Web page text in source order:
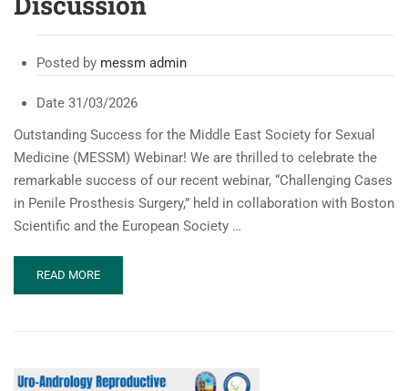
Posted by messm admin
Date 31/03/2026
Outstanding Success for the Middle East Society for Sexual
Medicine (MESSM) Webinar! We are thrilled to celebrate the
remarkable success of our recent webinar, “Challenging Cases
in Penile Prosthesis Surgery,” held in collaboration with Boston
Scientific and the European Society …
READ
MORE
CASES
READ MORE